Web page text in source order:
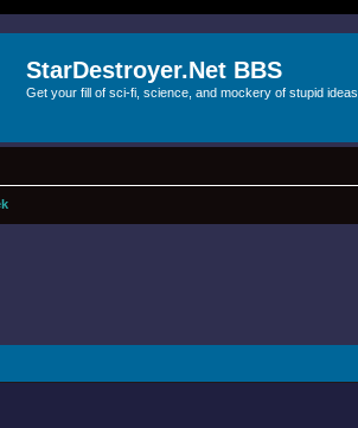
StarDestroyer.Net BBS
Get your fill of sci-fi, science, and mockery of stupid ideas